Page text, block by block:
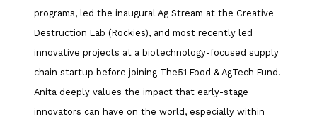
programs, led the inaugural Ag Stream at the Creative
Destruction Lab (Rockies), and most recently led
innovative projects at a biotechnology-focused supply
chain startup before joining The51 Food & AgTech Fund.
Anita deeply values the impact that early-stage
innovators can have on the world, especially within